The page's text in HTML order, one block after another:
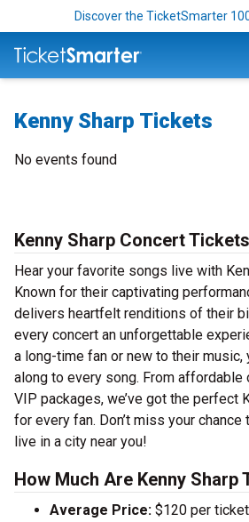
Discover the TicketSmarter
Kenny Sharp Tickets
No events found
Kenny Sharp Concert Tickets
Hear your favorite songs live with
Known for their captivating
delivers heartfelt renditions of their
every concert an unforgettable
a long-time fan or new to their music,
along to every song. From
VIP packages, we’ve got the perfect
for every fan. Don’t miss your chance
live in a city near you!
How Much Are Kenny Sharp
Average Price: $120 per ticket